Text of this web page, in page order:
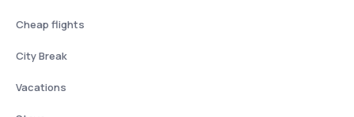
Cheap flights
City Break
Vacations